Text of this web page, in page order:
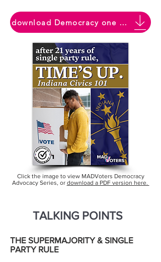
download Democracy one pager
Click the image to view MADVoters Democracy
Advocacy Series, or download a PDF version here.
TALKING POINTS
THE SUPERMAJORITY & SINGLE
PARTY RULE